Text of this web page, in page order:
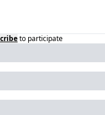
to participate